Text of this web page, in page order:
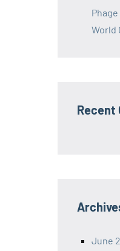
Phage
World
Recent
June